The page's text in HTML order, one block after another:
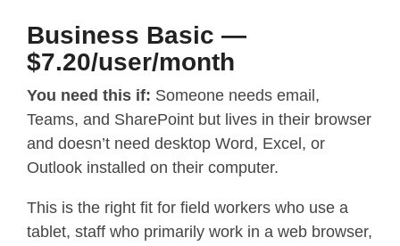
Business Basic —
$7.20/user/month
You need this if: Someone needs email,
Teams, and SharePoint but lives in their browser
and doesn’t need desktop Word, Excel, or
Outlook installed on their computer.
This is the right fit for field workers who use a
tablet, staff who primarily work in a web browser,